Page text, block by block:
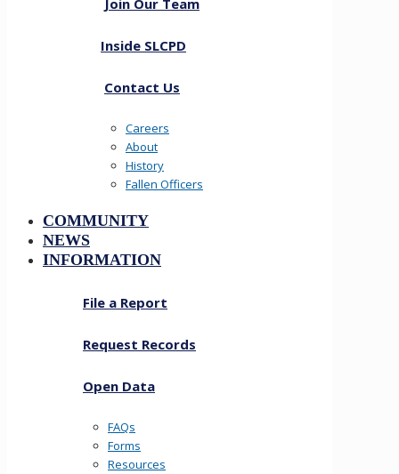
Join Our Team
Inside SLCPD
Contact Us
Careers
About
History
Fallen Officers
COMMUNITY
NEWS
INFORMATION
File a Report
Request Records
Open Data
FAQs
Forms
Resources